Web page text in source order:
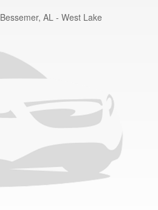
Bessemer, AL - West Lake